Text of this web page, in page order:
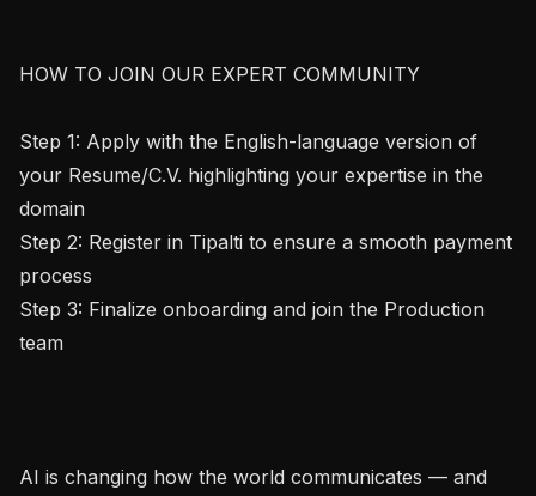
HOW TO JOIN OUR EXPERT COMMUNITY
Step 1: Apply with the English-language version of
your Resume/C.V. highlighting your expertise in the
domain
Step 2: Register in Tipalti to ensure a smooth payment
process
Step 3: Finalize onboarding and join the Production
team
AI is changing how the world communicates — and